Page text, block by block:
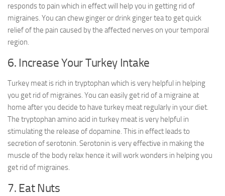
responds to pain which in effect will help you in getting rid of
migraines. You can chew ginger or drink ginger tea to get quick
relief of the pain caused by the affected nerves on your temporal
region.
6. Increase Your Turkey Intake
Turkey meat is rich in tryptophan which is very helpful in helping
you get rid of migraines. You can easily get rid of a migraine at
home after you decide to have turkey meat regularly in your diet.
The tryptophan amino acid in turkey meat is very helpful in
stimulating the release of dopamine. This in effect leads to
secretion of serotonin. Serotonin is very effective in making the
muscle of the body relax hence it will work wonders in helping you
get rid of migraines.
7. Eat Nuts